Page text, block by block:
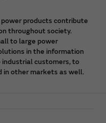
products contribute
throughout society.
to large power
in the information
customers, to
in other markets as well.